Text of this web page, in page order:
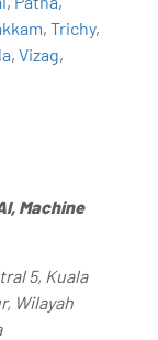
,Trichy,
,Vizag,
Machine
5, Kuala
Wilayah